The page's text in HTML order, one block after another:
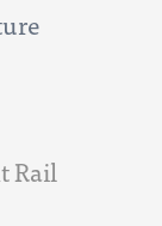
Rail